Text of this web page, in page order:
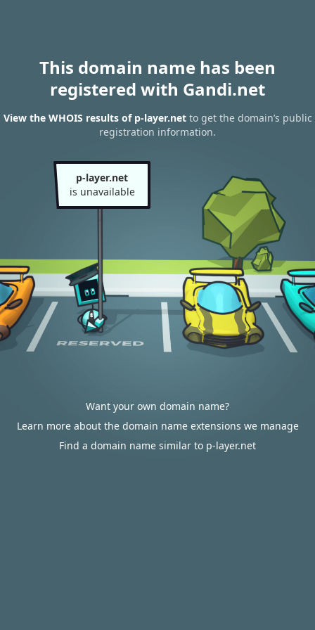
This domain name has been
registered with Gandi.net
View the WHOIS results of p-layer.netto get the domain’s public
registration information.
p-layer.net
is unavailable
Want your own domain name?
Learn more about the domain name extensions we manage
Find a domain name similar to p-layer.net